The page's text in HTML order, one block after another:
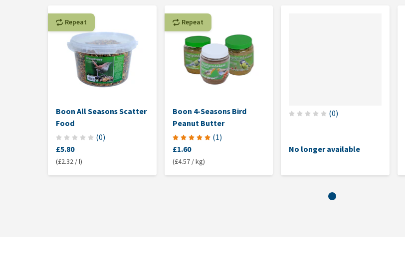
Repeat
Boon All Seasons Scatter
Food
(0)
£5.80
(£2.32 / l)
Repeat
Boon 4-Seasons Bird
Peanut Butter
(1)
£1.60
(£4.57 / kg)
(0)
No longer available